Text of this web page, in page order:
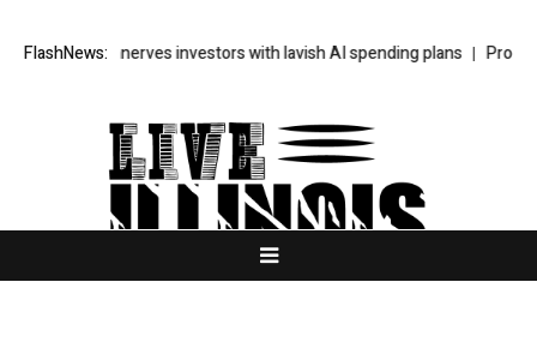
FlashNews:
SpaceX unnerves investors with lavish AI spending plans